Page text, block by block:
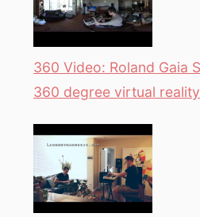
360 Video: Roland Gaia
360 degree virtual